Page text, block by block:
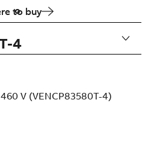
to buy
4
V (VENCP83580T-4)